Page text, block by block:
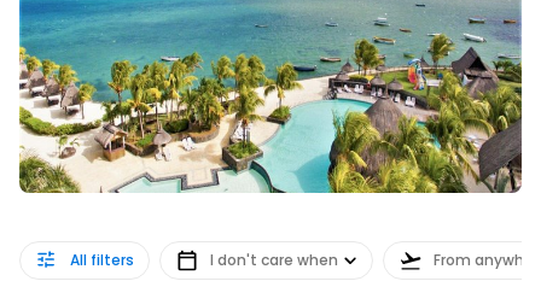
All filters I don't care when From
Continue with email